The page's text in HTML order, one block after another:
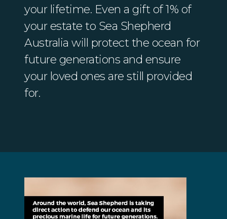
your lifetime. Even a gift of 1% of
your estate to Sea Shepherd
Australia will protect the ocean for
future generations and ensure
your loved ones are still provided
for.